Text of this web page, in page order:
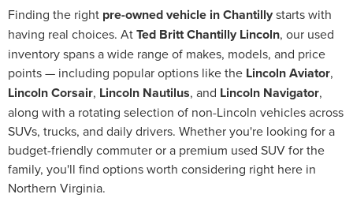
Finding the right pre-owned vehicle in Chantillystarts with
having real choices. AtTed Britt Chantilly Lincoln, our used
inventory spans a wide range of makes, models, and price
points — including popular options like the Lincoln Aviator,
Lincoln Corsair, Lincoln Nautilus, and Lincoln Navigator,
along with a rotating selection of non-Lincoln vehicles across
SUVs, trucks, and daily drivers. Whether you're looking for a
budget-friendly commuter or a premium used SUV for the
family, you'll find options worth considering right here in
Northern Virginia.